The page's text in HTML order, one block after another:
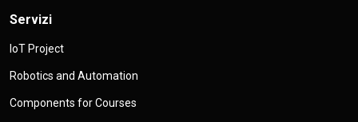
Servizi
IoT Project
Robotics and Automation
Components for Courses